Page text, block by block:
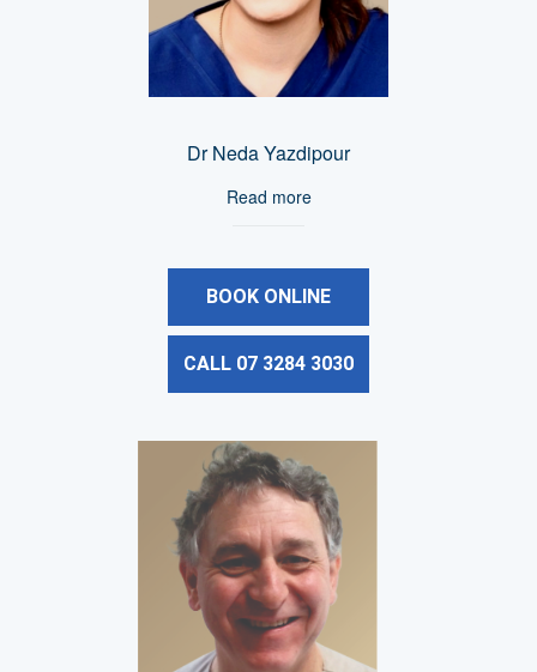
Dr Neda Yazdipour
Read more
BOOK ONLINE
CALL 07 3284 3030